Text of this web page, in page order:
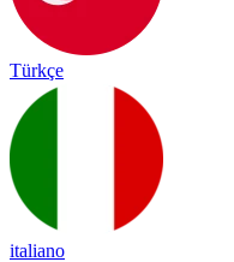
Türkçe
italiano